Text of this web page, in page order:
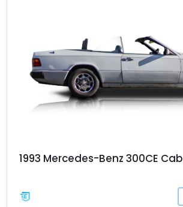
1993 Mercedes-Benz 300CE